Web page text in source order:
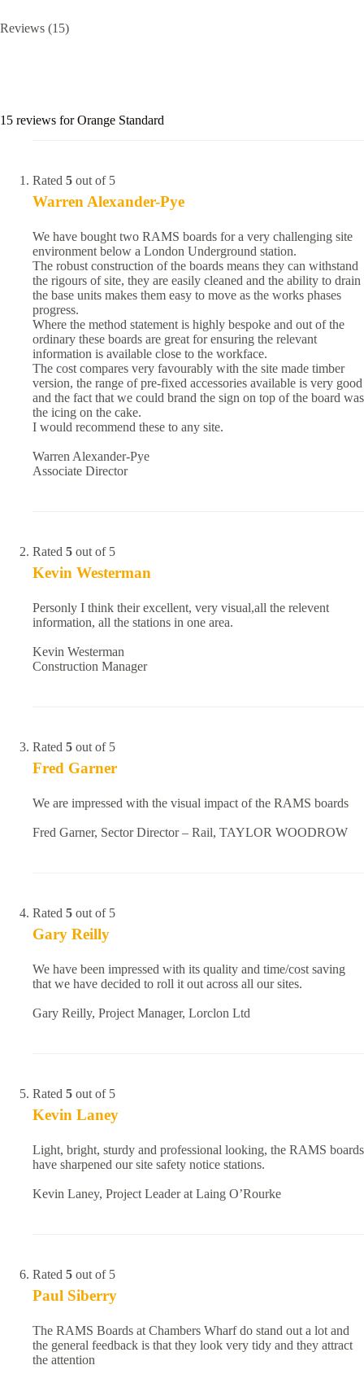
Reviews (15)
15 reviews forOrange Standard
Rated 5 out of 5
Warren Alexander-Pye
We have bought two RAMS boards for a very challenging site
environment below a London Underground station.
The robust construction of the boards means they can withstand
the rigours of site, they are easily cleaned and the ability to drain
the base units makes them easy to move as the works phases
progress.
Where the method statement is highly bespoke and out of the
ordinary these boards are great for ensuring the relevant
information is available close to the workface.
The cost compares very favourably with the site made timber
version, the range of pre-fixed accessories available is very good
and the fact that we could brand the sign on top of the board was
the icing on the cake.
I would recommend these to any site.
Warren Alexander-Pye
Associate Director
Rated 5 out of 5
Kevin Westerman
Personly I think their excellent, very visual,all the relevent
information, all the stations in one area.
Kevin Westerman
Construction Manager
Rated 5 out of 5
Fred Garner
We are impressed with the visual impact of the RAMS boards
Fred Garner, Sector Director – Rail, TAYLOR WOODROW
Rated 5 out of 5
Gary Reilly
We have been impressed with its quality and time/cost saving
that we have decided to roll it out across all our sites.
Gary Reilly, Project Manager, Lorclon Ltd
Rated 5 out of 5
Kevin Laney
Light, bright, sturdy and professional looking, the RAMS boards
have sharpened our site safety notice stations.
Kevin Laney, Project Leader at Laing O’Rourke
Rated 5 out of 5
Paul Siberry
The RAMS Boards at Chambers Wharf do stand out a lot and
the general feedback is that they look very tidy and they attract
the attention